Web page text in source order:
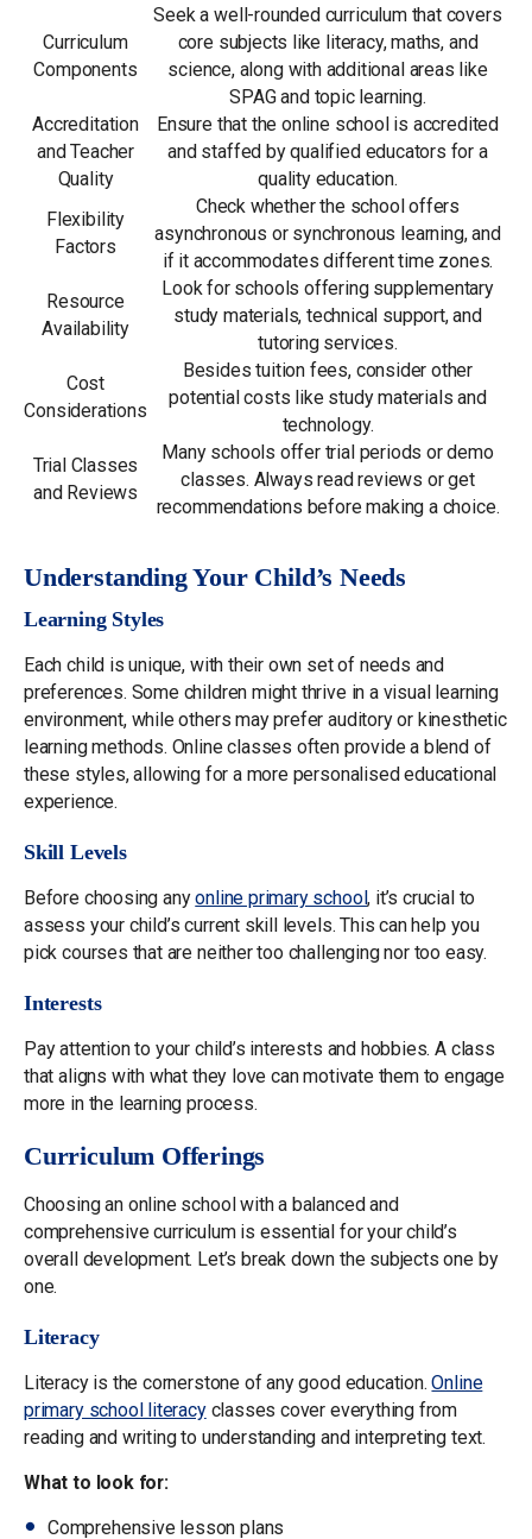
Curriculum
Components
Seek a well-rounded curriculum that covers
core subjects like literacy, maths, and
science, along with additional areas like
SPAG and topic learning.
Accreditation
and Teacher
Quality
Ensure that the online school is accredited
and staffed by qualified educators for a
quality education.
Flexibility
Factors
Check whether the school offers
asynchronous or synchronous learning, and
if it accommodates different time zones.
Resource
Availability
Look for schools offering supplementary
study materials, technical support, and
tutoring services.
Cost
Considerations
Besides tuition fees, consider other
potential costs like study materials and
technology.
Trial Classes
and Reviews
Many schools offer trial periods or demo
classes. Always read reviews or get
recommendations before making a choice.
Understanding Your Child’s Needs
Learning Styles
Each child is unique, with their own set of needs and
preferences. Some children might thrive in a visual learning
environment, while others may prefer auditory or kinesthetic
learning methods. Online classes often provide a blend of
these styles, allowing for a more personalised educational
experience.
Skill Levels
Before choosing anyonline primary school, it’s crucial to
assess your child’s current skill levels. This can help you
pick courses that are neither too challenging nor too easy.
Interests
Pay attention to your child’s interests and hobbies. A class
that aligns with what they love can motivate them to engage
more in the learning process.
Curriculum Offerings
Choosing an online school with a balanced and
comprehensive curriculum is essential for your child’s
overall development. Let’s break down the subjects one by
one.
Literacy
Literacy is the cornerstone of any good education.Online
primary school literacyclasses cover everything from
reading and writing to understanding and interpreting text.
What to look for:
Comprehensive lesson plans